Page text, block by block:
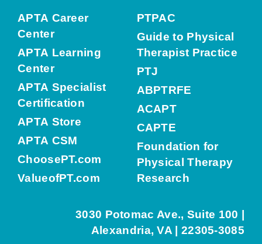
APTA Career
Center
APTA Learning
Center
APTA Specialist
Certification
APTA Store
APTA CSM
ChoosePT.com
ValueofPT.com
PTPAC
Guide to Physical
Therapist Practice
PTJ
ABPTRFE
ACAPT
CAPTE
Foundation for
Physical Therapy
Research
3030 Potomac Ave., Suite 100 |
Alexandria, VA | 22305-3085